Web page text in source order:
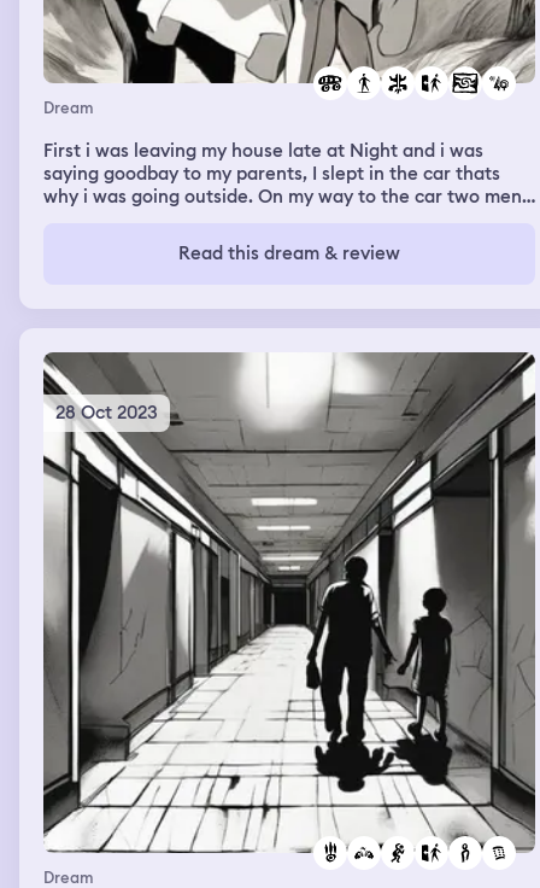
Dream
First i was leaving my house late at Night and i was
saying goodbay to my parents, I slept in the car thats
why i was going outside. On my way to the car two men
not much strength to fight them or run
Read this dream & review
28 Oct 2023
Dream